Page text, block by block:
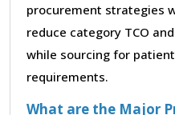
procurement strategies
reduce category TCO
while sourcing for
requirements.
What are the Major